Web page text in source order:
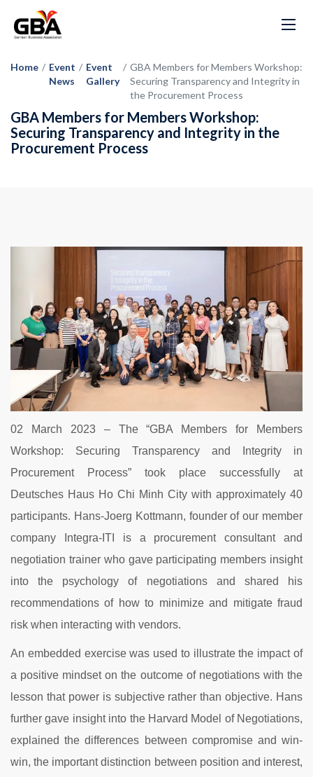
Home / Event
News
/ Event
Gallery
/ GBA Members for Members Workshop:
Securing Transparency and Integrity in
the Procurement Process
GBA Members for Members Workshop:
Securing Transparency and Integrity in the
Procurement Process
02 March 2023 – The “GBA Members for Members
Workshop: Securing Transparency and Integrity in
Procurement Process” took place successfully at
Deutsches Haus Ho Chi Minh City with approximately 40
participants. Hans-Joerg Kottmann, founder of our member
company Integra-ITI is a procurement consultant and
negotiation trainer who gave participating members insight
into the psychology of negotiations and shared his
recommendations of how to minimize and mitigate fraud
risk when interacting with vendors.
An embedded exercise was used to illustrate the impact of
a positive mindset on the outcome of negotiations with the
lesson that power is subjective rather than objective. Hans
further gave insight into the Harvard Model of Negotiations,
explained the differences between compromise and win-
win, the important distinction between position and interest,